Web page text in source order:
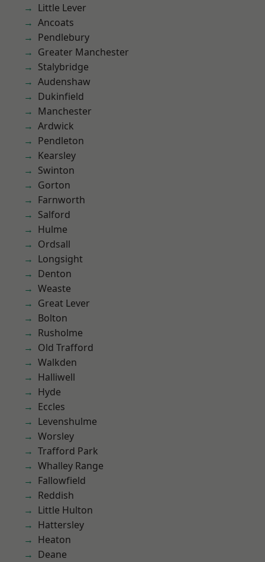
Little Lever
Ancoats
Pendlebury
Greater Manchester
Stalybridge
Audenshaw
Dukinfield
Manchester
Ardwick
Pendleton
Kearsley
Swinton
Gorton
Farnworth
Salford
Hulme
Ordsall
Longsight
Denton
Weaste
Great Lever
Bolton
Rusholme
Old Trafford
Walkden
Halliwell
Hyde
Eccles
Levenshulme
Worsley
Trafford Park
Whalley Range
Fallowfield
Reddish
Little Hulton
Hattersley
Heaton
Deane